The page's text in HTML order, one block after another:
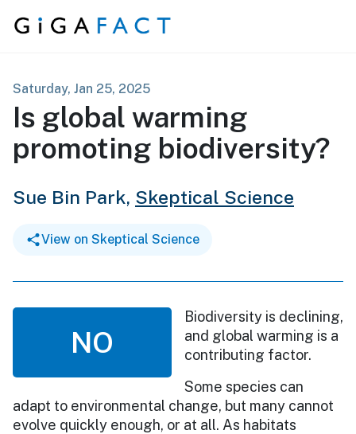
Skip to content
Saturday, Jan 25, 2025
Is global warming
promoting biodiversity?
Sue Bin Park, Skeptical Science
View on Skeptical Science
NO
Biodiversity is declining,
and global warming is a
contributing factor.
Some species can
adapt to environmental change, but many cannot
evolve quickly enough, or at all. As habitats